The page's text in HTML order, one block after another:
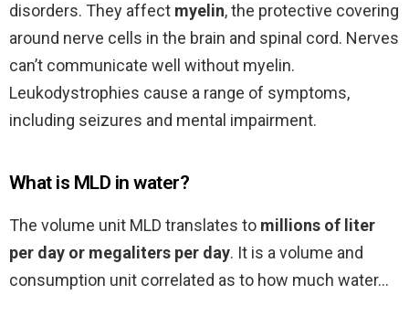
disorders. They affect myelin, the protective covering
around nerve cells in the brain and spinal cord. Nerves
can’t communicate well without myelin.
Leukodystrophies cause a range of symptoms,
including seizures and mental impairment.
What is MLD in water?
The volume unit MLD translates to millions of liter
per day or megaliters per day. It is a volume and
consumption unit correlated as to how much water…